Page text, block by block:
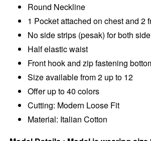
Round Neckline
1 Pocket attached on chest and 2
No side strips (pesak) for both side
Half elastic waist
Front hook and zip fastening
Size available from 2 up to 12
Offer up to 40 colors
Cutting: Modern Loose Fit
Material: Italian Cotton